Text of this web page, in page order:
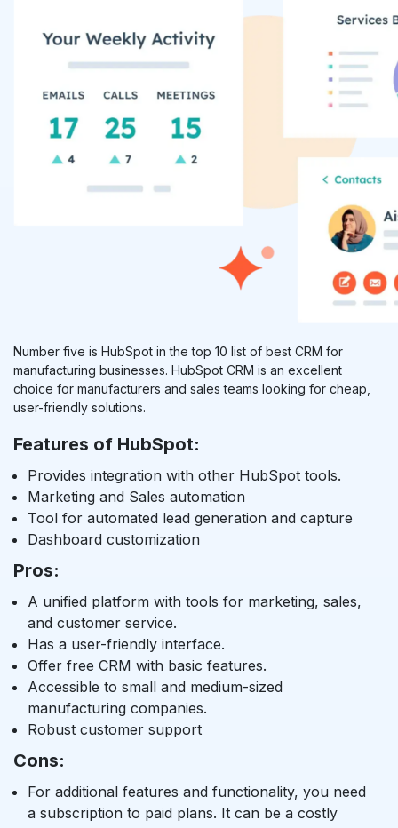
Number five is HubSpot in the top 10 list of best CRM for
manufacturing businesses. HubSpot CRM is an excellent
choice for manufacturers and sales teams looking for cheap,
user-friendly solutions.
Features of HubSpot:
Provides integration with other HubSpot tools.
Marketing and Sales automation
Tool for automated lead generation and capture
Dashboard customization
Pros:
A unified platform with tools for marketing, sales,
and customer service.
Has a user-friendly interface.
Offer free CRM with basic features.
Accessible to small and medium-sized
manufacturing companies.
Robust customer support
Cons:
For additional features and functionality, you need
a subscription to paid plans. It can be a costly